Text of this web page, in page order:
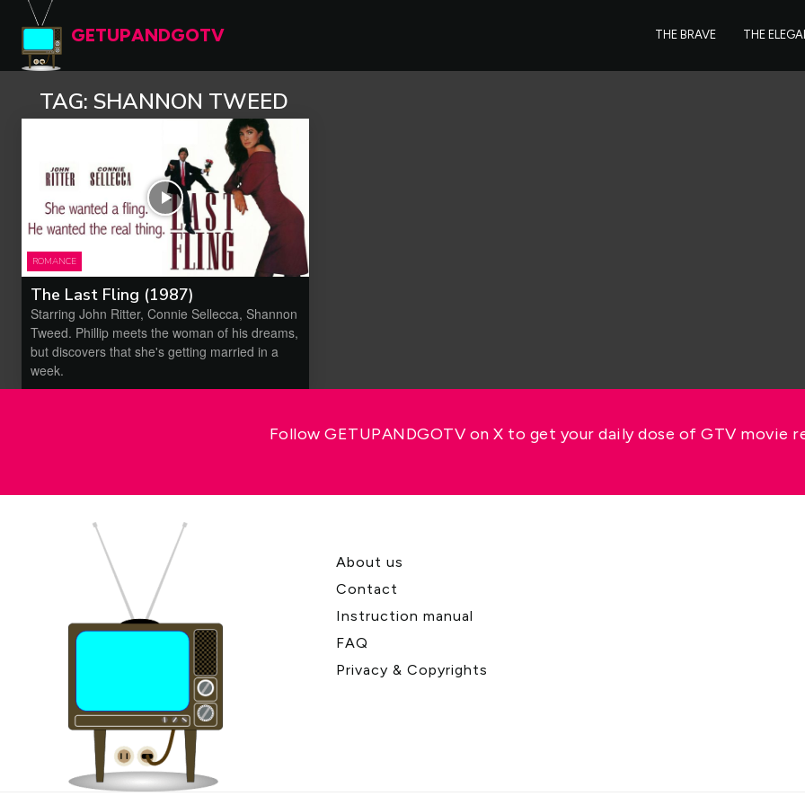
GETUPANDGOTV THE BRAVE THE
TAG: SHANNON TWEED
ROMANCE
The Last Fling (1987)
Starring John Ritter, Connie Sellecca, Shannon
Tweed. Phillip meets the woman of his dreams,
but discovers that she's getting married in a
week.
Follow GETUPANDGOTV on X to get your daily dose of GTV movie
About us
Contact
Instruction manual
FAQ
Privacy & Copyrights